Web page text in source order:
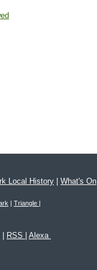
Local History What's On
| Triangle |
RSS Alexa